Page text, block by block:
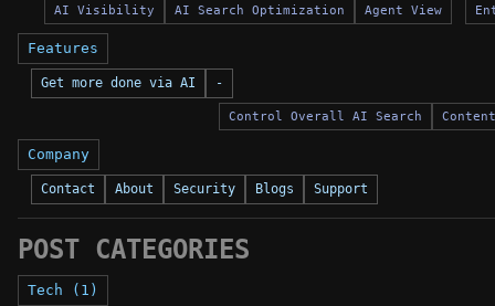
AI Visibility AI Search Optimization Agent View
Features
Get more done via AI -
Control Overall AI Search
Company
Contact About Security Blogs Support
POST CATEGORIES
Tech (1)